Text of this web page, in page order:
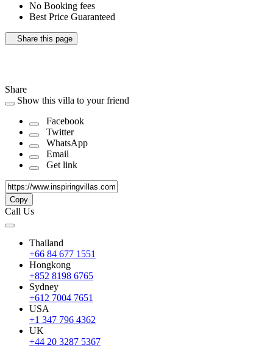
No Booking fees
Best Price Guaranteed
Share this page
Share
Show this villa to your friend
Facebook
Twitter
WhatsApp
Email
Get link
Copy
Call Us
Thailand
+66 84 677 1551
Hongkong
+852 8198 6765
Sydney
+612 7004 7651
USA
+1 347 796 4362
UK
+44 20 3287 5367